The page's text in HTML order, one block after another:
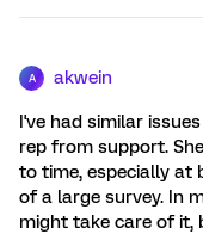
A akwein
I've had similar
rep from support.
to time, especially at
of a large survey. In
might take care of it,